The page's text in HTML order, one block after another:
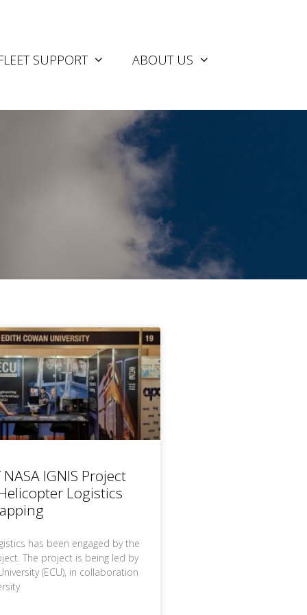
SUPPORT ABOUT US
IGNIS Project
Logistics
has been engaged by the
The project is being led by
(ECU), in collaboration